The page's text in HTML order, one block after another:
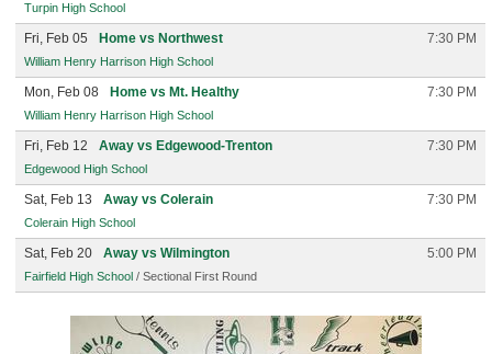
Turpin High School
Fri, Feb 05 Home vs Northwest 7:30 PM
William Henry Harrison High School
Mon, Feb 08 Home vs Mt. Healthy 7:30 PM
William Henry Harrison High School
Fri, Feb 12 Away vs Edgewood-Trenton 7:30 PM
Edgewood High School
Sat, Feb 13 Away vs Colerain 7:30 PM
Colerain High School
Sat, Feb 20 Away vs Wilmington 5:00 PM
Fairfield High School / Sectional First Round